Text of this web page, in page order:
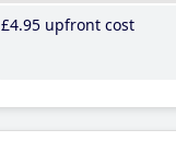
£4.95 upfront cost